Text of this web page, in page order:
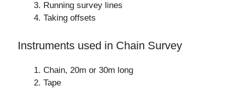
Running survey lines
Taking offsets
Instruments used in Chain Survey
Chain, 20m or 30m long
Tape